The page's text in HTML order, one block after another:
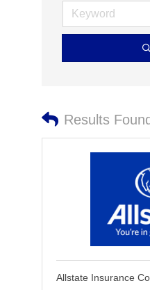
Results
Allstate Insurance